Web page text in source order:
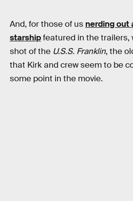
And, for those of us nerding out
starshipfeatured in the trailers,
shot of the U.S.S. Franklin, the
that Kirk and crew seem to be
some point in the movie.